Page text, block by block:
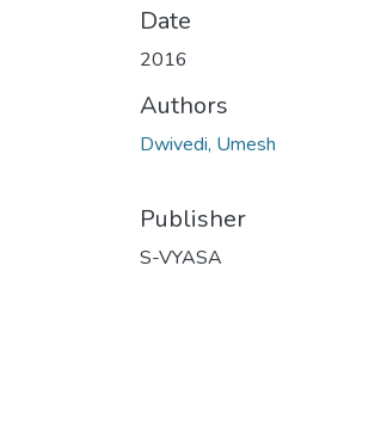
Date
2016
Authors
Dwivedi, Umesh
Publisher
S-VYASA